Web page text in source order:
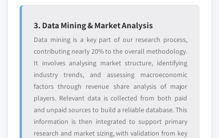
3. Data Mining & Market Analysis
Data mining is a key part of our research process,
contributing nearly 20% to the overall methodology.
It involves analysing market structure, identifying
industry trends, and assessing macroeconomic
factors through revenue share analysis of major
players. Relevant data is collected from both paid
and unpaid sources to build a reliable database. This
information is then integrated to support primary
research and market sizing, with validation from key